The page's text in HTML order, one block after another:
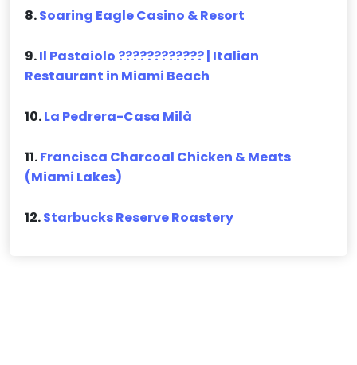
8.Soaring Eagle Casino & Resort
9.Il Pastaiolo ???????????? | Italian
Restaurant in Miami Beach
10.La Pedrera-Casa Milà
11.Francisca Charcoal Chicken & Meats
(Miami Lakes)
12.Starbucks Reserve Roastery